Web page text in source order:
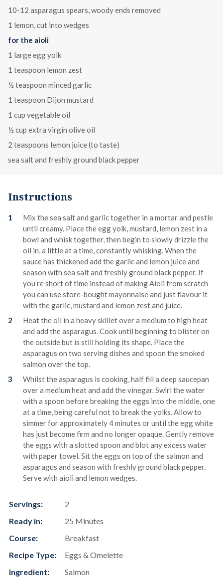
10-12 asparagus spears, woody ends removed
1 lemon, cut into wedges
for the aioli
1 large egg yolk
1 teaspoon lemon zest
½ teaspoon minced garlic
1 teaspoon Dijon mustard
1 cup vegetable oil
½ cup extra virgin olive oil
2 teaspoons lemon juice (to taste)
sea salt and freshly ground black pepper
Instructions
Mix the sea salt and garlic together in a mortar and pestle
until creamy. Place the egg yolk, mustard, lemon zest in a
bowl and whisk together, then begin to slowly drizzle the
oil in, a little at a time, constantly whisking. When the
sauce has thickened add the garlic and lemon juice and
season with sea salt and freshly ground black pepper. If
you’re short of time instead of making Aioli from scratch
you can use store-bought mayonnaise and just flavour it
with the garlic, mustard and lemon zest and juice.
Heat the oil in a heavy skillet over a medium to high heat
and add the asparagus. Cook until beginning to blister on
the outside but is still holding its shape. Place the
asparagus on two serving dishes and spoon the smoked
salmon over the top.
Whilst the asparagus is cooking, half fill a deep saucepan
over a medium heat and add the vinegar. Swirl the water
with a spoon before breaking the eggs into the middle, one
at a time, being careful not to break the yolks. Allow to
simmer for approximately 4 minutes or until the egg white
has just become firm and no longer opaque. Gently remove
the eggs with a slotted spoon and blot any excess water
with paper towel. Sit the eggs on top of the salmon and
asparagus and season with freshly ground black pepper.
Serve with aioli and lemon wedges.
Servings:
2
Ready in:
25 Minutes
Course:
Breakfast
Recipe Type:
Eggs & Omelette
Ingredient:
Salmon